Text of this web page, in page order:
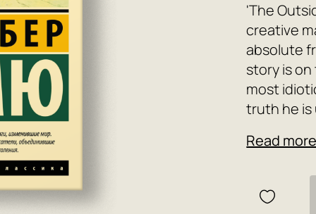
'The
creative
absolute
story is
most
truth he
in the
Read